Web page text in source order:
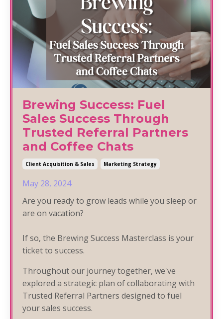
Brewing Success: Fuel
Sales Success Through
Trusted Referral Partners
and Coffee Chats
Client Acquisition & Sales Marketing Strategy
May 28, 2024
Are you ready to grow leads while you sleep or
are on vacation?
If so, the Brewing Success Masterclass is your
ticket to success.
Throughout our journey together, we've
explored a strategic plan of collaborating with
Trusted Referral Partners designed to fuel
your sales success.